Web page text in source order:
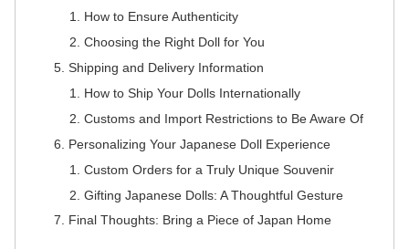
How to Ensure Authenticity
Choosing the Right Doll for You
Shipping and Delivery Information
How to Ship Your Dolls Internationally
Customs and Import Restrictions to Be Aware Of
Personalizing Your Japanese Doll Experience
Custom Orders for a Truly Unique Souvenir
Gifting Japanese Dolls: A Thoughtful Gesture
Final Thoughts: Bring a Piece of Japan Home